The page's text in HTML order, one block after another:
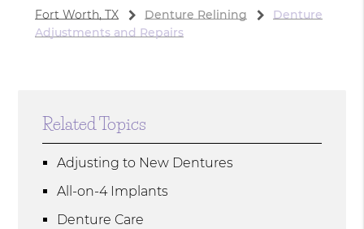
Fort Worth, TX Denture Relining
Denture
Adjustments and Repairs
Related Topics
Adjusting to New Dentures
All-on-4 Implants
Denture Care